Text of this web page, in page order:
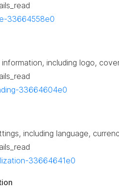
33664558e0
including logo,
33664604e0
including language,
33664641e0